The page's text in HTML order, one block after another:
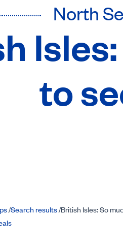
North
to
/Search results/British Isles: So